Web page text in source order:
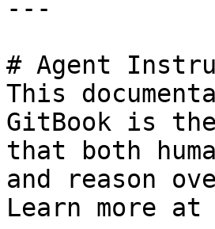
---
# Agent
This
GitBook is
that both
and reason
Learn more